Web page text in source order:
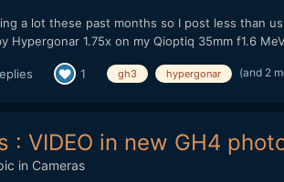
a lot these past months so I post less than
Hypergonar 1.75x on my Qioptiq 35mm f1.6
1 gh3 hypergonar (and 2
: VIDEO in new GH4
in Cameras